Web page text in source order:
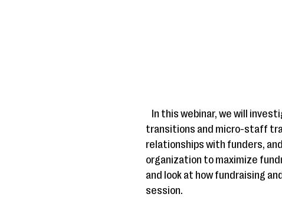
In this webinar, we will
transitions and micro-staff
relationships with funders,
organization to maximize
and look at how fundraising
session.